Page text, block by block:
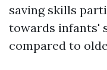
saving skills
towards infants'
compared to